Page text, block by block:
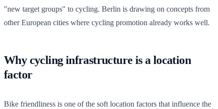
"new target groups" to cycling. Berlin is drawing on concepts from
other European cities where cycling promotion already works well.
Why cycling infrastructure is a location
factor
Bike friendliness is one of the soft location factors that influence the